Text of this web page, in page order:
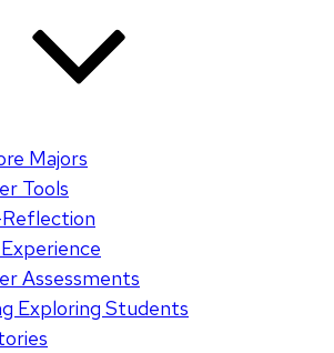
Majors
Tools
Assessments
Exploring Students